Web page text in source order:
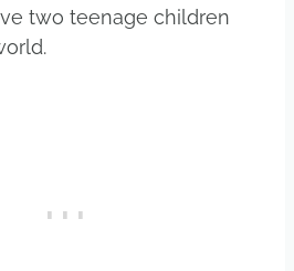
two teenage children